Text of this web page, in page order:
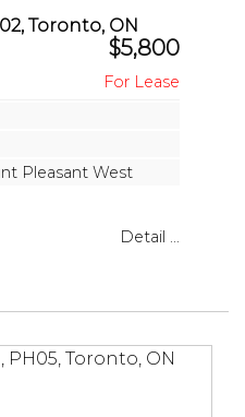
Toronto, ON
$5,800
Pleasant West
Detail ...